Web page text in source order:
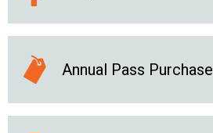
Annual Pass Purchase